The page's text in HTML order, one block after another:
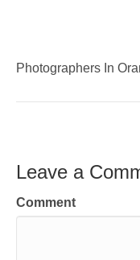
Photographers In
Leave a
Comment